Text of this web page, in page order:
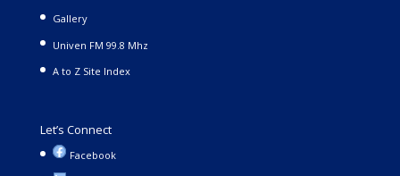
Gallery
Univen FM 99.8 Mhz
A to Z Site Index
Let’s Connect
Facebook